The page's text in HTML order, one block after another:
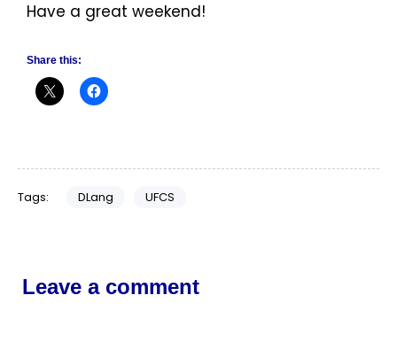
Have a great weekend!
Share this:
Tags: DLang UFCS
Leave a comment